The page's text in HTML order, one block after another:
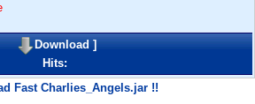
Download]
Hits:
Fast Charlies_Angels.jar !!